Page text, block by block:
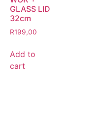
GLASS LID
32cm
R199,00
Add to
cart